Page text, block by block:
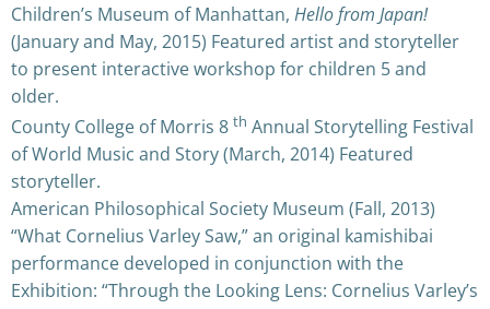
Children’s Museum of Manhattan, Hello from Japan!
(January and May, 2015) Featured artist and storyteller
to present interactive workshop for children 5 and
older.
County College of Morris 8 th Annual Storytelling Festival
of World Music and Story (March, 2014) Featured
storyteller.
American Philosophical Society Museum (Fall, 2013)
“What Cornelius Varley Saw,” an original kamishibai
performance developed in conjunction with the
Exhibition: “Through the Looking Lens: Cornelius Varley’s